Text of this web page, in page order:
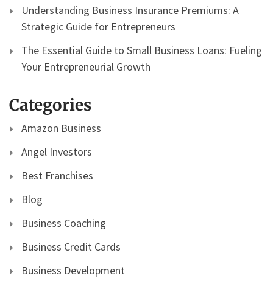
Understanding Business Insurance Premiums: A
Strategic Guide for Entrepreneurs
The Essential Guide to Small Business Loans: Fueling
Your Entrepreneurial Growth
Categories
Amazon Business
Angel Investors
Best Franchises
Blog
Business Coaching
Business Credit Cards
Business Development